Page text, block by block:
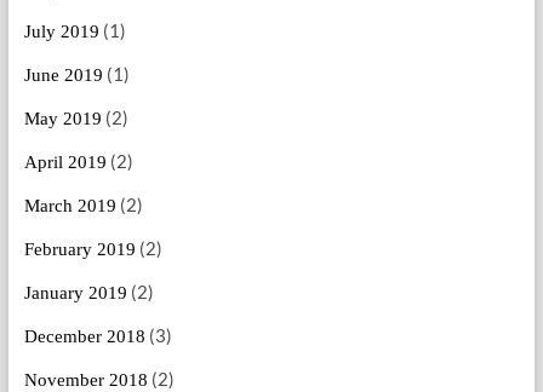
July 2019 (1)
June 2019 (1)
May 2019 (2)
April 2019 (2)
March 2019 (2)
February 2019 (2)
January 2019 (2)
December 2018 (3)
November 2018 (2)